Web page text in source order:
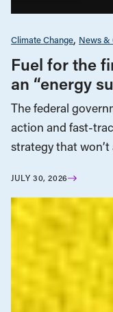
Climate Change News &
Fuel for the
an “energy
The federal
action and fast-
strategy that won’t
JULY 30, 2026